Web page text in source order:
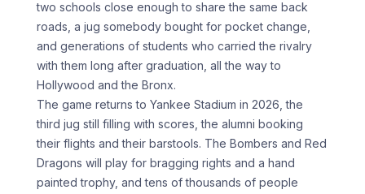
two schools close enough to share the same back
roads, a jug somebody bought for pocket change,
and generations of students who carried the rivalry
with them long after graduation, all the way to
Hollywood and the Bronx.
The game returns to Yankee Stadium in 2026, the
third jug still filling with scores, the alumni booking
their flights and their barstools. The Bombers and Red
Dragons will play for bragging rights and a hand
painted trophy, and tens of thousands of people